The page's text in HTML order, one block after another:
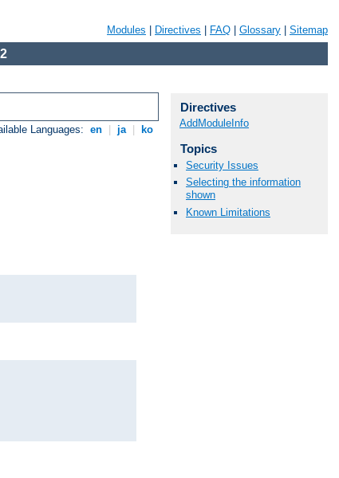
Modules Directives FAQ Glossary Sitemap
Languages: en ja ko
Directives
AddModuleInfo
Topics
Security Issues
Selecting the information
shown
Known Limitations